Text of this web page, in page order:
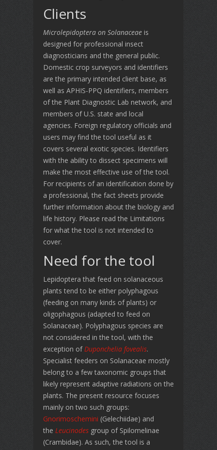
Clients
Microlepidoptera on Solanaceae is
designed for professional insect
diagnosticians and the general public.
Domestic crop surveyors and identifiers
are the primary intended client base, as
well as APHIS-PPQ identifiers, members
of the Plant Diagnostic Lab network, and
members of U.S. state and local
agencies. Foreign regulatory officials and
users may find the tool useful as it
covers several exotic species. Identifiers
with the ability to dissect specimens will
make the most effective use of the tool.
For recipients of an identification done by
a professional, the fact sheets provide
further information about the biology and
life history. Please read the Limitations
for what the tool is not intended to
cover.
Need for the tool
Lepidoptera that feed on solanaceous
plants tend to be either polyphagous
(feeding on many kinds of plants) or
oligophagous (adapted to feed on
Solanaceae). Polyphagous species are
not considered in the tool, with the
exception ofDuponchelia fovealis.
Specialist feeders on Solanaceae mostly
belong to a few taxonomic groups that
likely represent adaptive radiations on the
plants. The present resource focuses
mainly on two such groups:
Gnorimoschemini (Gelechiidae) and
the Leucinodes group of Spilomelinae
(Crambidae). As such, the tool is a